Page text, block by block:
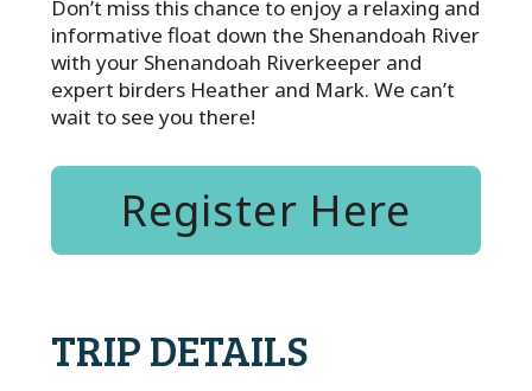
Don’t miss this chance to enjoy a relaxing and
informative float down the Shenandoah River
with your Shenandoah Riverkeeper and
expert birders Heather and Mark. We can’t
wait to see you there!
Register Here
TRIP DETAILS